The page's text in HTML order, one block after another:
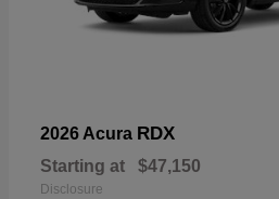
2026 Acura RDX
Starting at $47,150
Disclosure